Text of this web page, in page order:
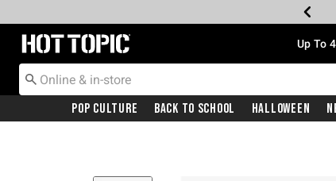
Redirect to Hot Topic Home Page Up To
Pop Culture Back To School Halloween